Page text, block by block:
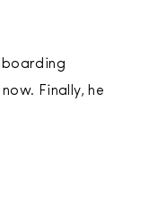
Finally, he